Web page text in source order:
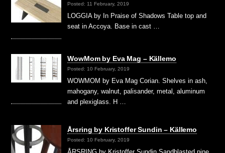
Posted: 11 February, 2019
LOGGIA by In Praise of Shadows Table top and
seat in Accoya. Base in cast …
WowMom by Eva Mag – Källemo
Posted: 10 February, 2019
WOWMOM by Eva Mag Corian. Shelves in ash,
mahogany, walnut, palisander, metal, aluminum
and plexiglass. H …
Årsring by Kristoffer Sundin – Källemo
Posted: 10 February, 2019